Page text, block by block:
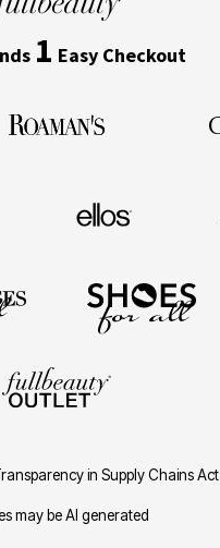
1 Easy Checkout
in Supply Chains Act
may be AI generated